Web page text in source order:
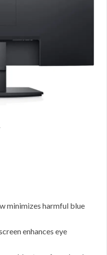
minimizes harmful blue
enhances eye